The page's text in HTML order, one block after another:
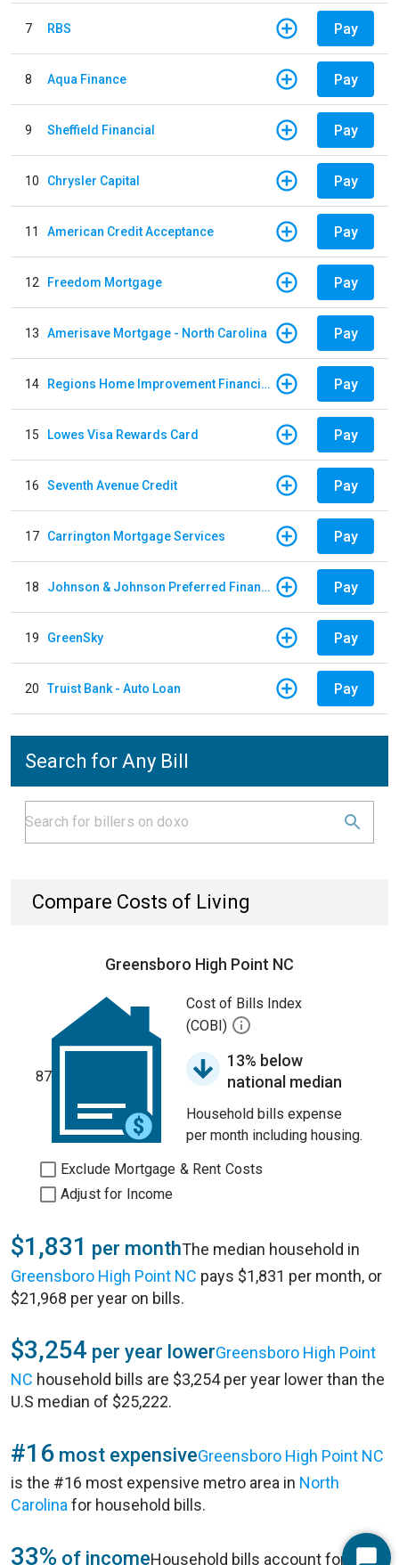
7 RBS Pay
8 Aqua Finance Pay
9 Sheffield Financial Pay
10 Chrysler Capital Pay
11 American Credit Acceptance Pay
12 Freedom Mortgage Pay
13 Amerisave Mortgage - North Carolina Pay
14 Regions Home Improvement Financing Pay
15 Lowes Visa Rewards Card Pay
16 Seventh Avenue Credit Pay
17 Carrington Mortgage Services Pay
18 Johnson & Johnson Preferred Financing - Down Payments / Contracts / Return Premiums Pay
19 GreenSky Pay
20 Truist Bank - Auto Loan Pay
Search for Any Bill
Compare Costs of Living
Greensboro High Point NC
87
Cost of Bills Index
(COBI)
13% below
national median
Household bills expense
per month including housing.
Exclude Mortgage & Rent Costs
Adjust for Income
$1,831 per monthThe median household in
Greensboro High Point NC pays $1,831 per month, or
$21,968 per year on bills.
$3,254 per year lowerGreensboro High Point
NC household bills are $3,254 per year lower than the
U.S median of $25,222.
#16 most expensiveGreensboro High Point NC
is the #16 most expensive metro area in North
Carolina for household bills.
33% of incomeHousehold bills account for 33%